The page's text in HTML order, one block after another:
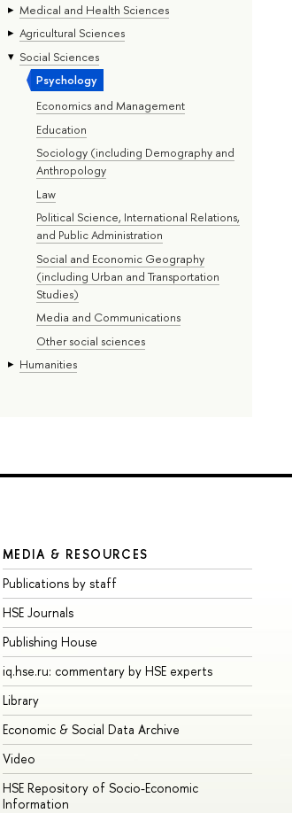
Medical and Health Sciences
Agricultural Sciences
Social Sciences
Psychology
Economics and Management
Education
Sociology (including Demography and
Anthropology
Law
Political Science, International Relations,
and Public Administration
Social and Economic Geography
(including Urban and Transportation
Studies)
Media and Communications
Other social sciences
Humanities
MEDIA & RESOURCES
Publications by staff
HSE Journals
Publishing House
iq.hse.ru: commentary by HSE experts
Library
Economic & Social Data Archive
Video
HSE Repository of Socio-Economic
Information